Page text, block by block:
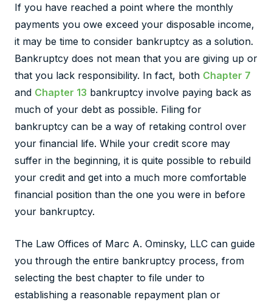
If you have reached a point where the monthly
payments you owe exceed your disposable income,
it may be time to consider bankruptcy as a solution.
Bankruptcy does not mean that you are giving up or
that you lack responsibility. In fact, both Chapter 7
and Chapter 13 bankruptcy involve paying back as
much of your debt as possible. Filing for
bankruptcy can be a way of retaking control over
your financial life. While your credit score may
suffer in the beginning, it is quite possible to rebuild
your credit and get into a much more comfortable
financial position than the one you were in before
your bankruptcy.
The Law Offices of Marc A. Ominsky, LLC can guide
you through the entire bankruptcy process, from
selecting the best chapter to file under to
establishing a reasonable repayment plan or